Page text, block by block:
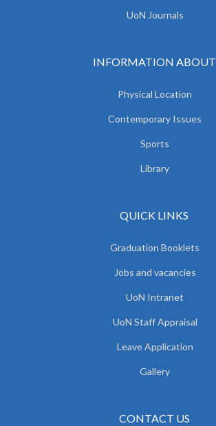
UoN Journals
INFORMATION ABOUT
Physical Location
Contemporary Issues
Sports
Library
QUICK LINKS
Graduation Booklets
Jobs and vacancies
UoN Intranet
UoN Staff Appraisal
Leave Application
Gallery
CONTACT US